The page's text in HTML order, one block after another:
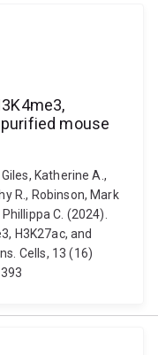
mouse
Katherine A.,
R., Robinson, Mark
C. (2024).
H3K27ac, and
Cells, 13 (16)